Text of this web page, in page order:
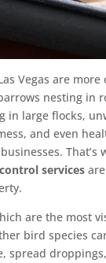
Vegas are more
nesting in
in large flocks,
and even
That’s
servicesare
are the most
bird species
spread